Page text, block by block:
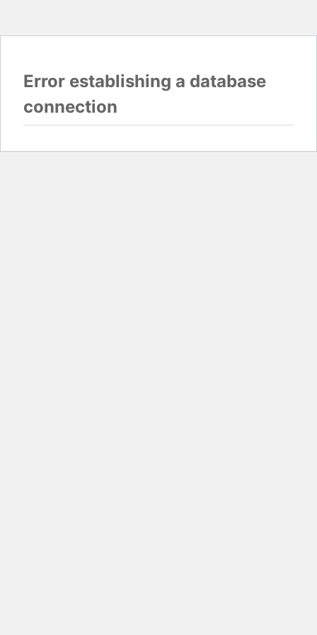
Error establishing a database
connection